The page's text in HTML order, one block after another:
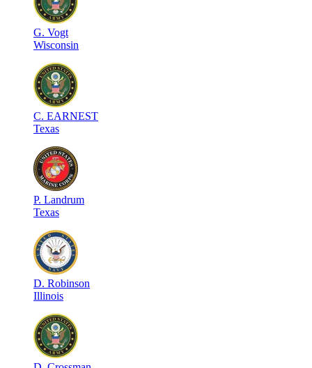
G. Vogt
Wisconsin
C. EARNEST
Texas
P. Landrum
Texas
D. Robinson
Illinois